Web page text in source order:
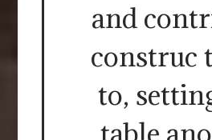
and
construc
to,